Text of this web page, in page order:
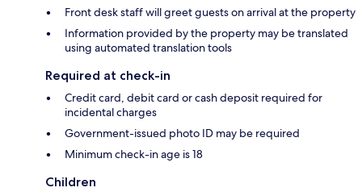
Front desk staff will greet guests on arrival at the property
Information provided by the property may be translated
using automated translation tools
Required at check-in
Credit card, debit card or cash deposit required for
incidental charges
Government-issued photo ID may be required
Minimum check-in age is 18
Children